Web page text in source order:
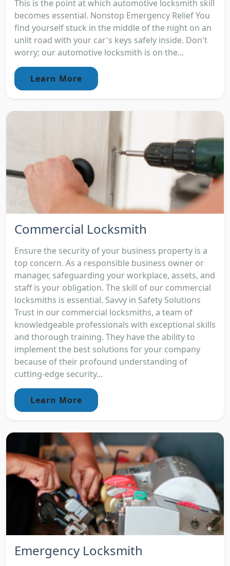
This is the point at which automotive locksmith skill
becomes essential. Nonstop Emergency Relief You
find yourself stuck in the middle of the night on an
unlit road with your car's keys safely inside. Don't
worry; our automotive locksmith is on the...
Learn More
Commercial Locksmith
Ensure the security of your business property is a
top concern. As a responsible business owner or
manager, safeguarding your workplace, assets, and
staff is your obligation. The skill of our commercial
locksmiths is essential. Savvy in Safety Solutions
Trust in our commercial locksmiths, a team of
knowledgeable professionals with exceptional skills
and thorough training. They have the ability to
implement the best solutions for your company
because of their profound understanding of
cutting-edge security...
Learn More
Emergency Locksmith